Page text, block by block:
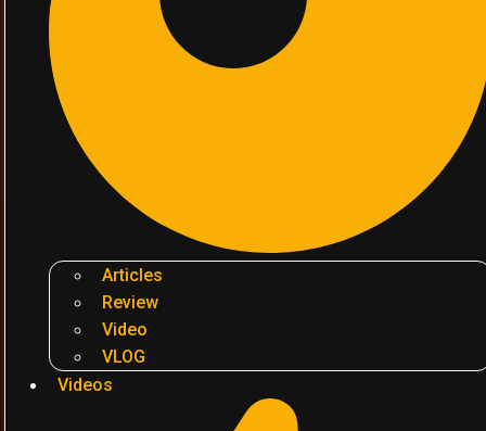
Articles
Review
Video
VLOG
Videos